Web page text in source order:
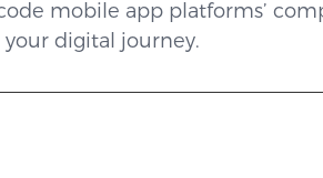
mobile app platforms’
digital journey.